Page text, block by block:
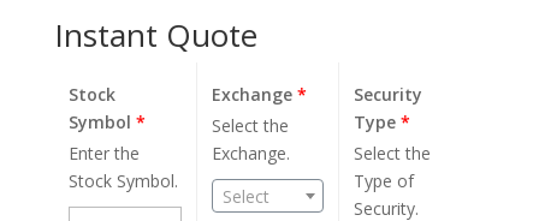
Instant Quote
Stock
Symbol *
Enter the
Stock Symbol.
Exchange*
Select the
Exchange.
Select
Security
Type*
Select the
Type of
Security.